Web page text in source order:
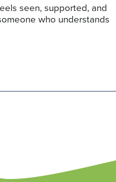
seen, supported, and
who understands